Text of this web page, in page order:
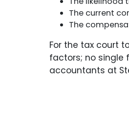
The current
The
For the tax court
factors; no single
accountants at